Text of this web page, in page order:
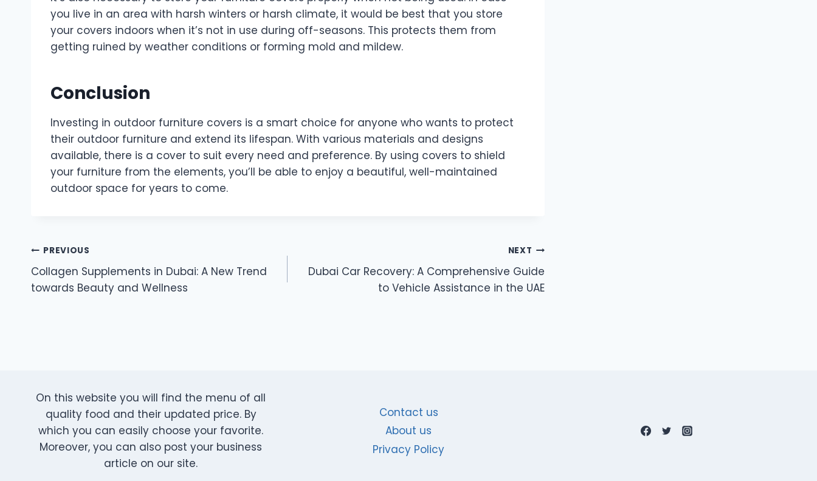
you live in an area with harsh winters or harsh climate, it would be best that you store
your covers indoors when it’s not in use during off-seasons. This protects them from
getting ruined by weather conditions or forming mold and mildew.
Conclusion
Investing in outdoor furniture covers is a smart choice for anyone who wants to protect
their outdoor furniture and extend its lifespan. With various materials and designs
available, there is a cover to suit every need and preference. By using covers to shield
your furniture from the elements, you’ll be able to enjoy a beautiful, well-maintained
outdoor space for years to come.
Post
navigation
PREVIOUS
Collagen Supplements in Dubai: A New Trend
towards Beauty and Wellness
NEXT
Dubai Car Recovery: A Comprehensive Guide
to Vehicle Assistance in the UAE
On this website you will find the menu of all
quality food and their updated price. By
which you can easily choose your favorite.
Moreover, you can also post your business
article on our site.
Contact us
About us
Privacy Policy